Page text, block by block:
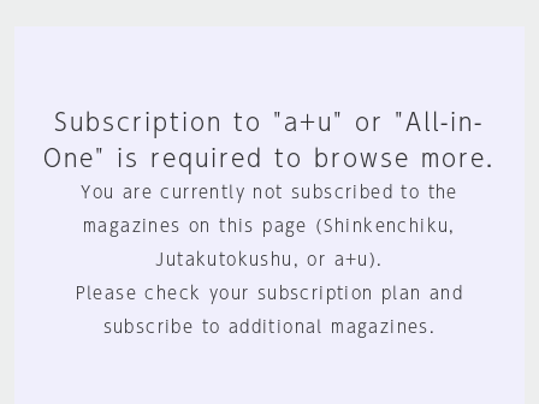
Subscription to "a+u" or "All-in-
One" is required to browse more.
You are currently not subscribed to the
magazines on this page (Shinkenchiku,
Jutakutokushu, or a+u).
Please check your subscription plan and
subscribe to additional magazines.